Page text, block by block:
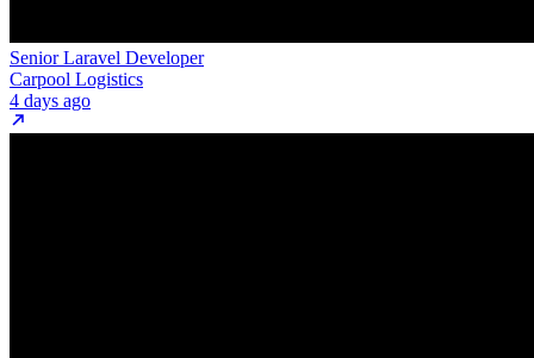
Senior Laravel Developer
Carpool Logistics
4 days ago